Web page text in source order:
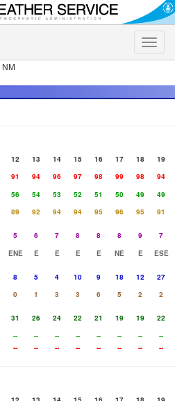
Toggle
NM
12 13 14 15 16 17 18
19
91 94 96 97 98 99 98
94
56 54 53 52 51 50 49
49
89 92 94 94 95 96 95
91
5 6 7 8 8 8 9
7
ENE E E E E NE E ESE
8 5 4 10 9 18 12
27
0 1 3 3 6 5 2
2
31 26 24 22 21 19 19
22
-- -- -- -- -- -- --
--
-- -- -- -- -- -- -- --